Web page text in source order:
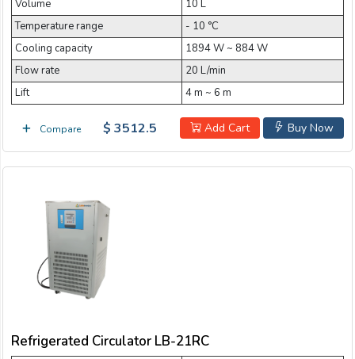
Volume
10 L
Temperature range
- 10 °C
Cooling capacity
1894 W ~ 884 W
Flow rate
20 L/min
Lift
4 m ~ 6 m
Compare Buy Now
Add Cart
$ 3512.5
Refrigerated Circulator LB-21RC